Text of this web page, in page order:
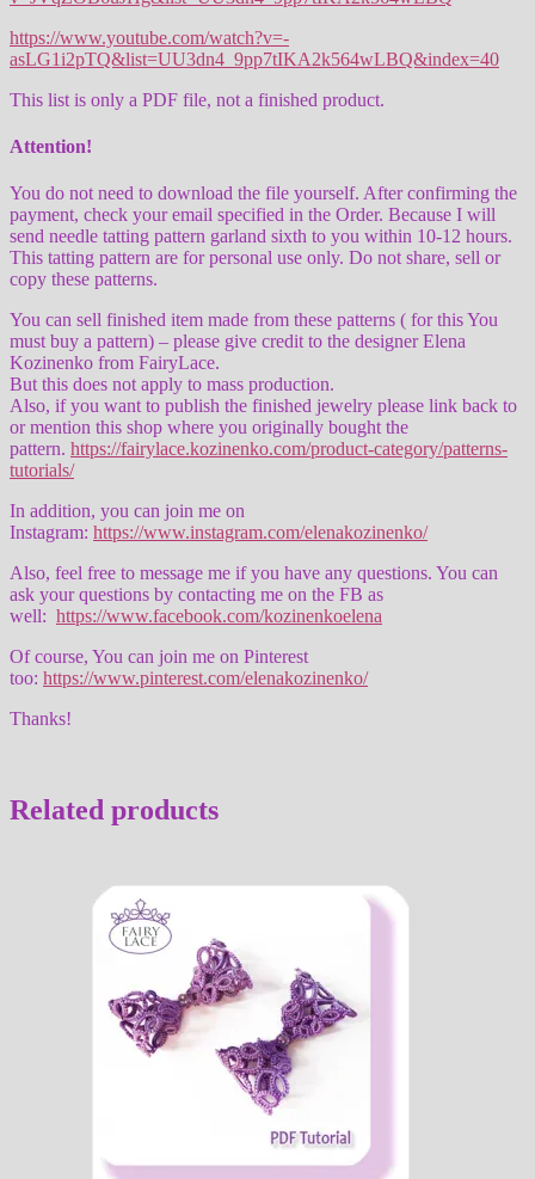
https://www.youtube.com/watch?v=-
asLG1i2pTQ&list=UU3dn4_9pp7tIKA2k564wLBQ&index=40
This list is only a PDF file, not a finished product.
Attention!
You do not need to download the file yourself. After confirming the
payment, check your email specified in the Order. Because I will
send needle tatting pattern garland sixth to you within 10-12 hours.
This tatting pattern are for personal use only. Do not share, sell or
copy these patterns.
You can sell finished item made from these patterns ( for this You
must buy a pattern) – please give credit to the designer Elena
Kozinenko from FairyLace.
But this does not apply to mass production.
Also, if you want to publish the finished jewelry please link back to
or mention this shop where you originally bought the
pattern. https://fairylace.kozinenko.com/product-category/patterns-
tutorials/
In addition, you can join me on
Instagram: https://www.instagram.com/elenakozinenko/
Also, feel free to message me if you have any questions. You can
ask your questions by contacting me on the FB as
well: https://www.facebook.com/kozinenkoelena
Of course, You can join me on Pinterest
too: https://www.pinterest.com/elenakozinenko/
Thanks!
Related products